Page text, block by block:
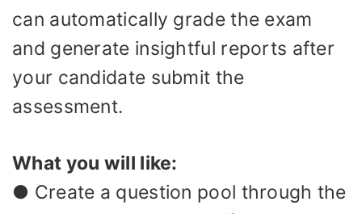
can automatically grade the exam
and generate insightful reports after
your candidate submit the
assessment.
What you will like:
● Create a question pool through the